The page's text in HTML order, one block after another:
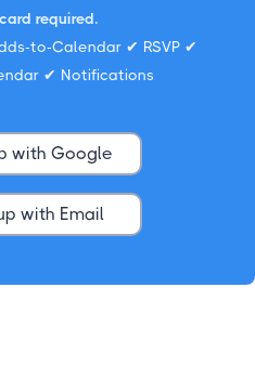
required.
to-Calendar ✔ RSVP ✔
✔ Notifications
with Google
with Email